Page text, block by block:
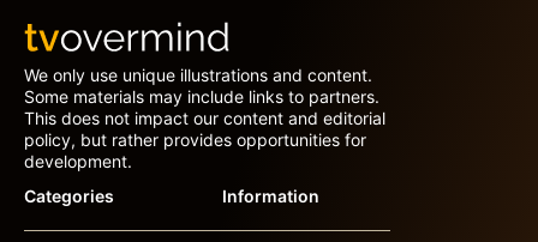
We only use unique illustrations and content.
Some materials may include links to partners.
This does not impact our content and editorial
policy, but rather provides opportunities for
development.
Categories
Information